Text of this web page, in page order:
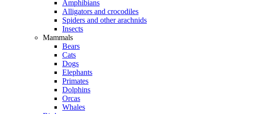
Amphibians
Alligators and crocodiles
Spiders and other arachnids
Insects
Mammals
Bears
Cats
Dogs
Elephants
Primates
Dolphins
Orcas
Whales